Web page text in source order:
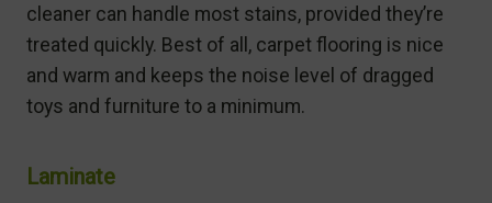
cleaner can handle most stains, provided they’re
treated quickly. Best of all, carpet flooring is nice
and warm and keeps the noise level of dragged
toys and furniture to a minimum.
Laminate